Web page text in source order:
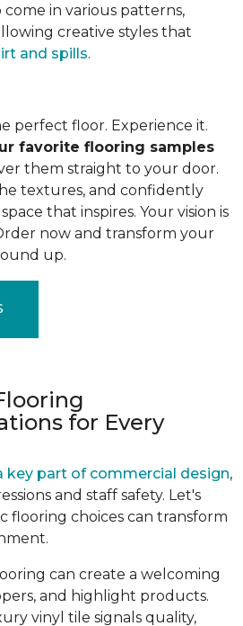
come in various patterns,
creative styles that
and spills.
perfect floor. Experience it.
favorite flooring samples
them straight to your door.
textures, and confidently
that inspires. Your vision is
now and transform your
up.
for Every
key part of commercial design,
and staff safety. Let's
flooring choices can transform
can create a welcoming
and highlight products.
vinyl tile signals quality,